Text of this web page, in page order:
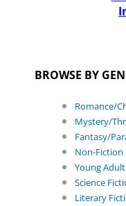
BROWSE BY
Romance/
Mystery/
Fantasy/
Non-Fiction
Young Adult
Science
Literary